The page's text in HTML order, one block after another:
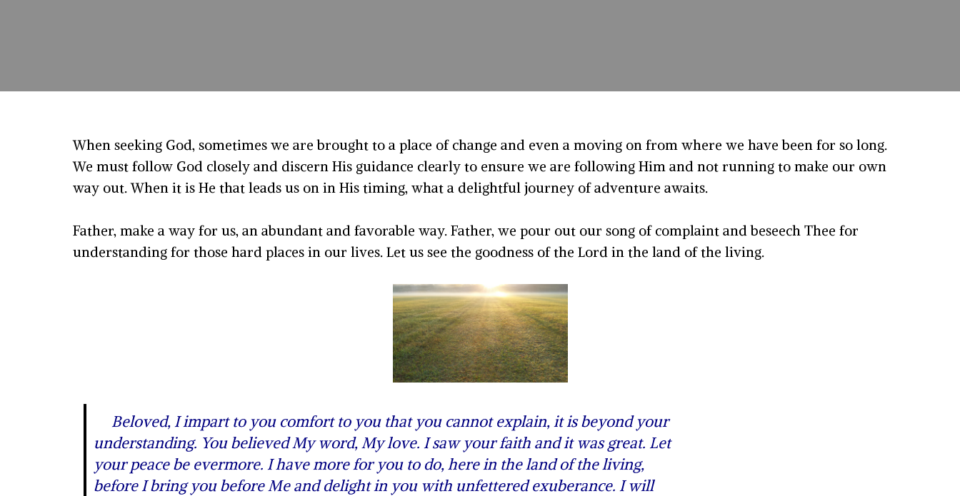
When seeking God, sometimes we are brought to a place of change and even a moving on from where we have been for so long.
We must follow God closely and discern His guidance clearly to ensure we are following Him and not running to make our own
way out. When it is He that leads us on in His timing, what a delightful journey of adventure awaits.
Father, make a way for us, an abundant and favorable way. Father, we pour out our song of complaint and beseech Thee for
understanding for those hard places in our lives. Let us see the goodness of the Lord in the land of the living.
Beloved, I impart to you comfort to you that you cannot explain, it is beyond your
understanding. You believed My word, My love. I saw your faith and it was great. Let
your peace be evermore. I have more for you to do, here in the land of the living,
before I bring you before Me and delight in you with unfettered exuberance. I will